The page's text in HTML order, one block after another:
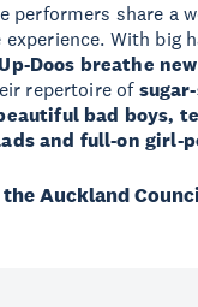
performers share a
With big
Doos breathe
repertoire of
bad boys,
and full-on girl-
Auckland